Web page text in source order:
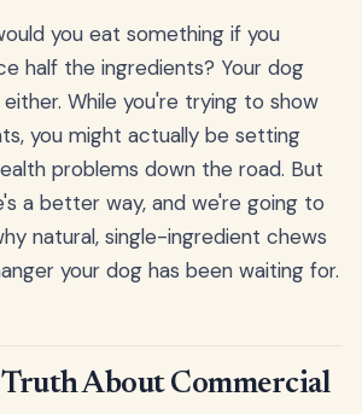
you eat something if you
half the ingredients? Your dog
While you're trying to show
you might actually be setting
problems down the road. But
a better way, and we're going to
natural, single-ingredient chews
your dog has been waiting for.
About Commercial